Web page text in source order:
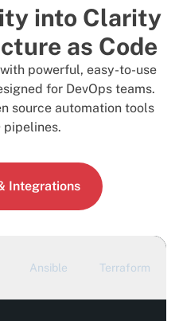
into Clarity
as Code
powerful, easy-to-use
for DevOps teams.
source automation tools
pipelines.
Integrations
Ansible Terraform